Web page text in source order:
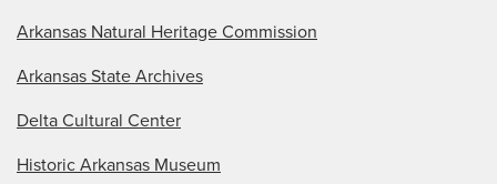
Arkansas Natural Heritage Commission
Arkansas State Archives
Delta Cultural Center
Historic Arkansas Museum